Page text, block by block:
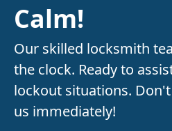
Calm!
Our skilled locksmith
the clock. Ready to
lockout situations.
us immediately!